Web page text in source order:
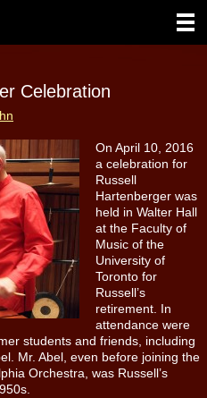
Celebration
On April 10, 2016
a celebration for
Russell
Hartenberger was
held in Walter Hall
at the Faculty of
Music of the
University of
Toronto for
Russell’s
retirement. In
attendance were
students and friends, including
Mr. Abel, even before joining the
Orchestra, was Russell’s